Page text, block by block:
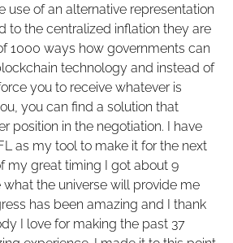
use of an alternative representation
to the centralized inflation they are
1000 ways how governments can
technology and instead of
you to receive whatever is
you can find a solution that
position in the negotiation. I have
as my tool to make it for the next
my great timing I got about 9
the universe will provide me
has been amazing and I thank
I love for making the past 37